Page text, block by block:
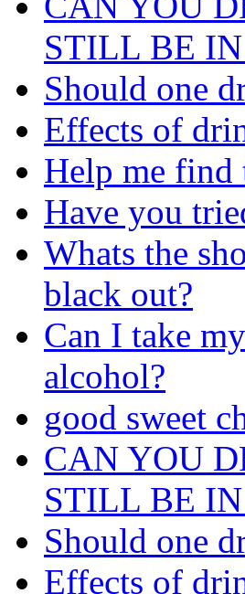
STILL BE
Should one
Effects of
Help me find
Have you
Whats the
black out?
Can I take
alcohol?
good sweet
CAN YOU
STILL BE
Should one
Effects of